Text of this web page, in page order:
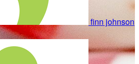
finn johnson